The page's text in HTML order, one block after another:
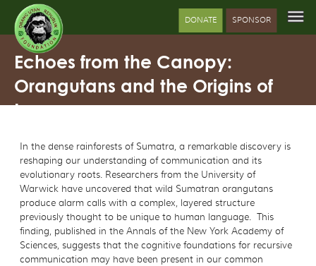
DONATE SPONSOR
Echoes from the Canopy:
Orangutans and the Origins of
Language
In the dense rainforests of Sumatra, a remarkable discovery is
reshaping our understanding of communication and its
evolutionary roots. Researchers from the University of
Warwick have uncovered that wild Sumatran orangutans
produce alarm calls with a complex, layered structure
previously thought to be unique to human language. This
finding, published in the Annals of the New York Academy of
Sciences, suggests that the cognitive foundations for recursive
communication may have been present in our common